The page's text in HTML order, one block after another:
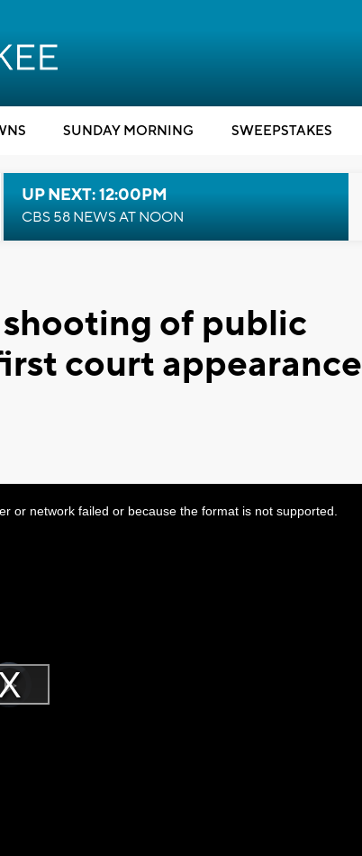
SUNDAY MORNING SWEEPSTAKES
UP NEXT: 12:00PM
CBS 58 NEWS AT NOON
of public
court appearance
Play
or network failed or because the format is not supported.